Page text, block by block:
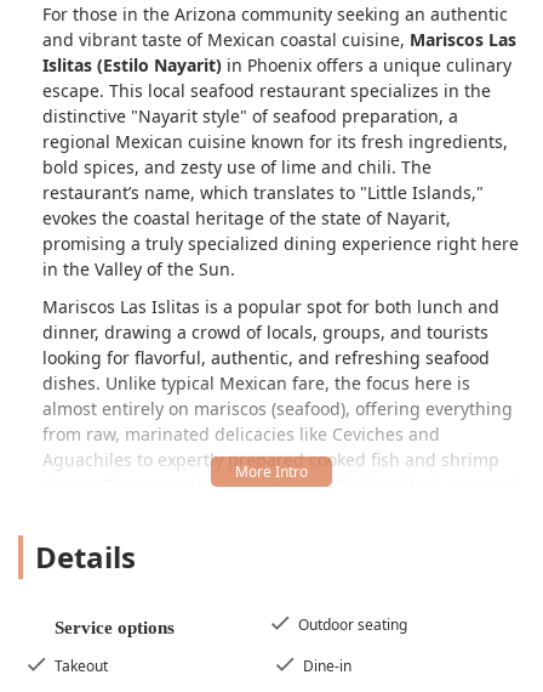
For those in the Arizona community seeking an authentic
and vibrant taste of Mexican coastal cuisine, Mariscos Las
Islitas (Estilo Nayarit) in Phoenix offers a unique culinary
escape. This local seafood restaurant specializes in the
distinctive "Nayarit style" of seafood preparation, a
regional Mexican cuisine known for its fresh ingredients,
bold spices, and zesty use of lime and chili. The
restaurant’s name, which translates to "Little Islands,"
evokes the coastal heritage of the state of Nayarit,
promising a truly specialized dining experience right here
in the Valley of the Sun.
Mariscos Las Islitas is a popular spot for both lunch and
dinner, drawing a crowd of locals, groups, and tourists
looking for flavorful, authentic, and refreshing seafood
dishes. Unlike typical Mexican fare, the focus here is
almost entirely on mariscos (seafood), offering everything
from raw, marinated delicacies like Ceviches and
Aguachiles to expertly prepared cooked fish and shrimp
plates. The atmosphere is consistently described as casual
While the menu is extensive, featuring items like various
preparations, the restaurant prides itself on serving local
complement the intense flavors of the Nayarit coast.
Details
Service options
Outdoor seating
Takeout
Dine-in